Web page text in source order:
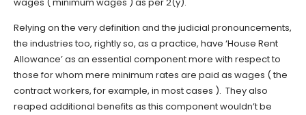
Relying on the very definition and the judicial pronouncements,
the industries too, rightly so, as a practice, have ‘House Rent
Allowance’ as an essential component more with respect to
those for whom mere minimum rates are paid as wages ( the
contract workers, for example, in most cases ). They also
reaped additional benefits as this component wouldn’t be